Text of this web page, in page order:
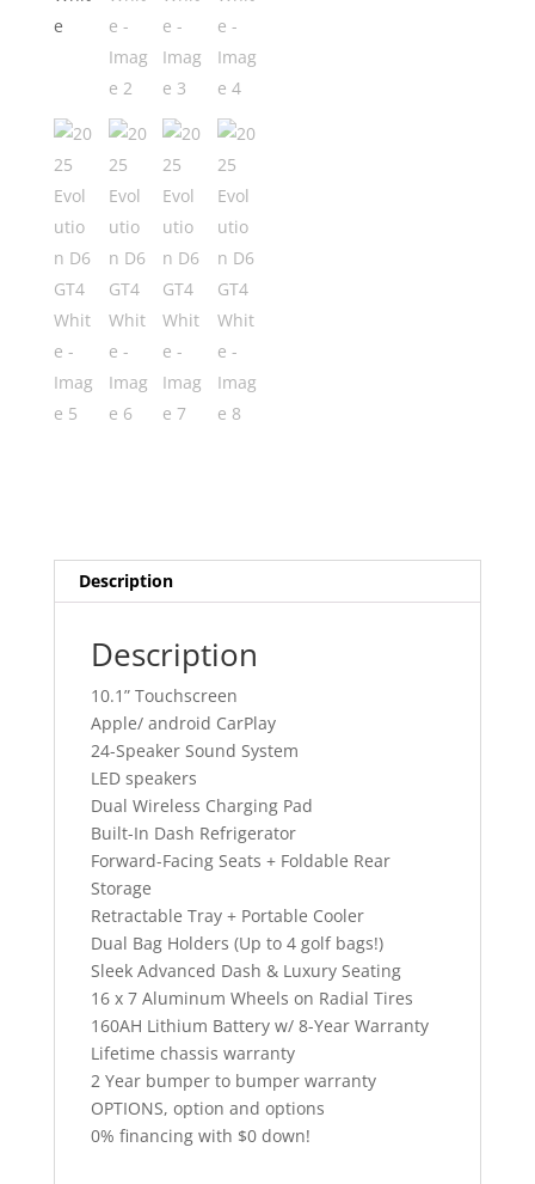
Description
Description
10.1” Touchscreen
Apple/ android CarPlay
24-Speaker Sound System
LED speakers
Dual Wireless Charging Pad
Built-In Dash Refrigerator
Forward-Facing Seats + Foldable Rear
Storage
Retractable Tray + Portable Cooler
Dual Bag Holders (Up to 4 golf bags!)
Sleek Advanced Dash & Luxury Seating
16 x 7 Aluminum Wheels on Radial Tires
160AH Lithium Battery w/ 8-Year Warranty
Lifetime chassis warranty
2 Year bumper to bumper warranty
OPTIONS, option and options
0% financing with $0 down!